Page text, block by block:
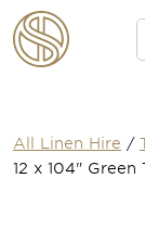
All Linen Hire /
12 x 104" Green